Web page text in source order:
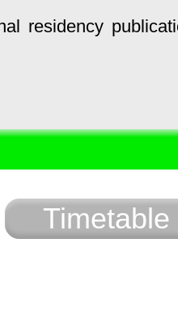
residency
Timetable